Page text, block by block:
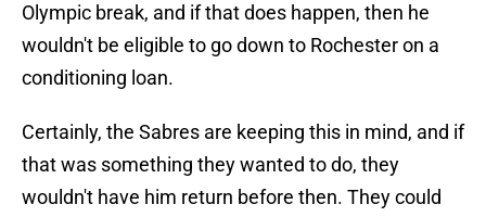
Olympic break, and if that does happen, then he
wouldn't be eligible to go down to Rochester on a
conditioning loan.
Certainly, the Sabres are keeping this in mind, and if
that was something they wanted to do, they
wouldn't have him return before then. They could